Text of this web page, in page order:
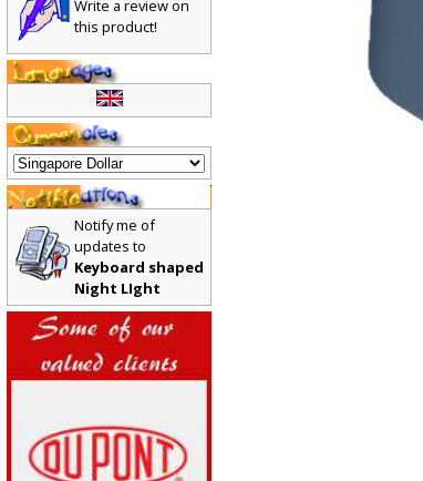
Write a review on
this product!
Notify me of
updates to
Keyboard shaped
Night LIght